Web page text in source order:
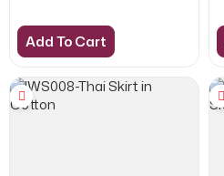
Add To Cart